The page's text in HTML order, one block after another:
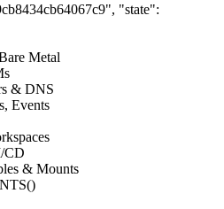
"state":
Metal
& DNS
Events
CD
& Mounts